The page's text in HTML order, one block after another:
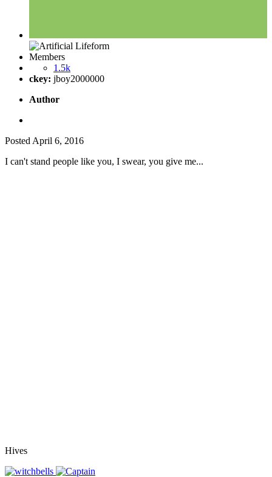
Members
1.5k
ckey: jboy2000000
Author
Posted April 6, 2016
I can't stand people like you, I swear, you give me...
Hives